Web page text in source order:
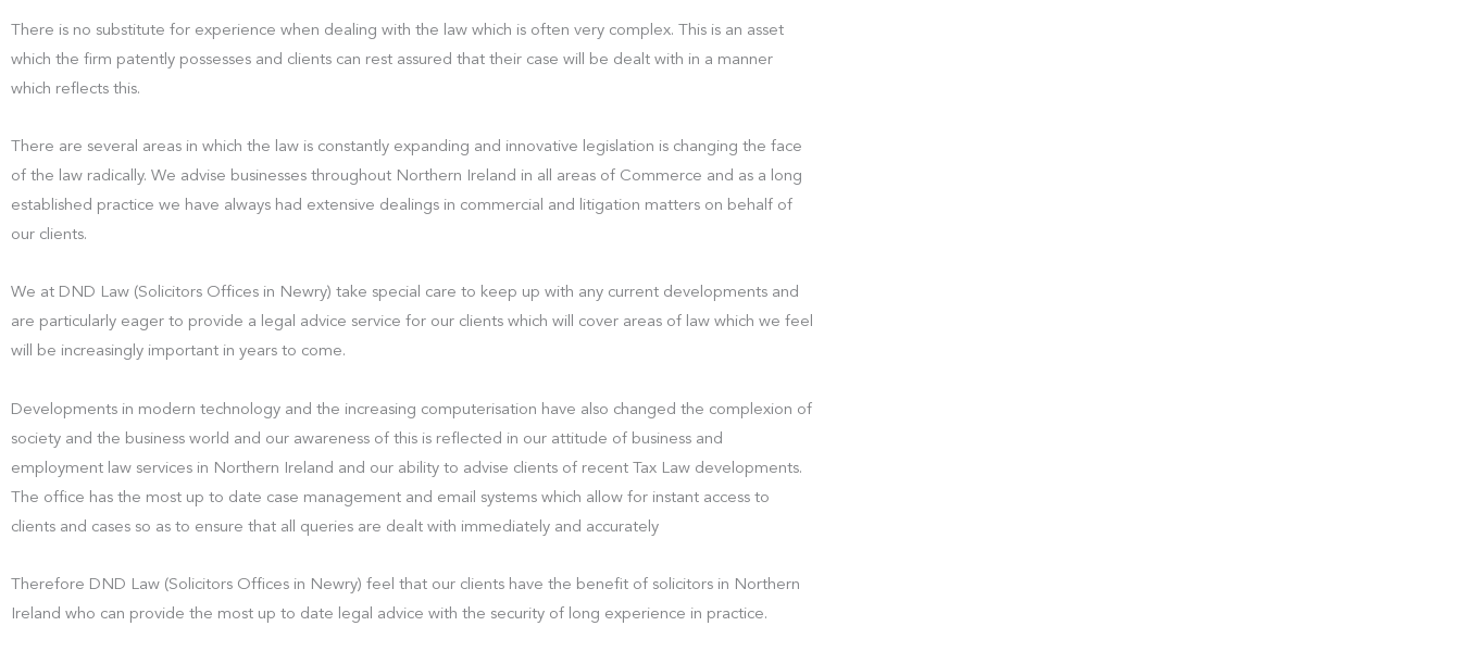
There is no substitute for experience when dealing with the law which is often very complex. This is an asset
which the firm patently possesses and clients can rest assured that their case will be dealt with in a manner
which reflects this.
There are several areas in which the law is constantly expanding and innovative legislation is changing the face
of the law radically. We advise businesses throughout Northern Ireland in all areas of Commerce and as a long
established practice we have always had extensive dealings in commercial and litigation matters on behalf of
our clients.
We at DND Law (Solicitors Offices in Newry) take special care to keep up with any current developments and
are particularly eager to provide a legal advice service for our clients which will cover areas of law which we feel
will be increasingly important in years to come.
Developments in modern technology and the increasing computerisation have also changed the complexion of
society and the business world and our awareness of this is reflected in our attitude of business and
employment law services in Northern Ireland and our ability to advise clients of recent Tax Law developments.
The office has the most up to date case management and email systems which allow for instant access to
clients and cases so as to ensure that all queries are dealt with immediately and accurately
Therefore DND Law (Solicitors Offices in Newry) feel that our clients have the benefit of solicitors in Northern
Ireland who can provide the most up to date legal advice with the security of long experience in practice.